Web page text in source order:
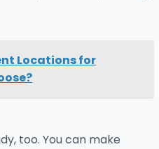
Locations for
too. You can make